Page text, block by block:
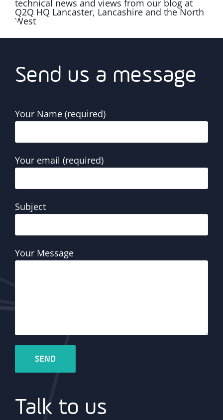
Send us a message
Your Name (required)
Your email (required)
Subject
Your Message
Talk to us